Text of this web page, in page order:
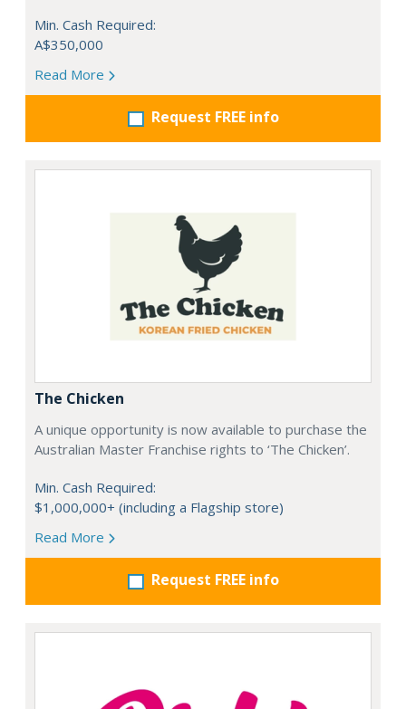
Min. Cash Required:
A$350,000
Read More
Request FREE info
The Chicken
A unique opportunity is now available to purchase the
Australian Master Franchise rights to ‘The Chicken’.
Min. Cash Required:
$1,000,000+ (including a Flagship store)
Read More
Request FREE info